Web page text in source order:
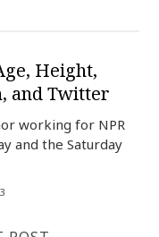
Height,
and Twitter
working for NPR
and the Saturday